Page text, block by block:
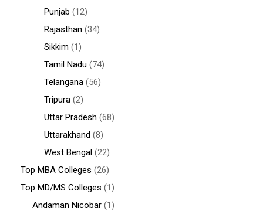
Punjab (12)
Rajasthan (34)
Sikkim (1)
Tamil Nadu (74)
Telangana (56)
Tripura (2)
Uttar Pradesh (68)
Uttarakhand (8)
West Bengal (22)
Top MBA Colleges (26)
Top MD/MS Colleges (1)
Andaman Nicobar (1)